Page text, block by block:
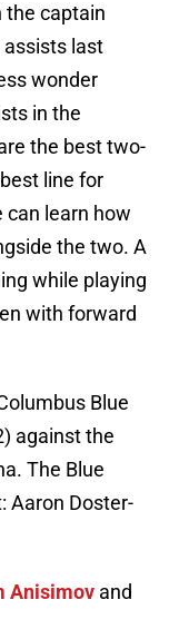
the captain
assists last
wonder
in the
the best two-
line for
can learn how
the two. A
while playing
with forward
Blue
against the
The Blue
Aaron Doster-
Anisimov and